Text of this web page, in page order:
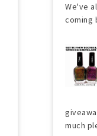
We've
coming
much